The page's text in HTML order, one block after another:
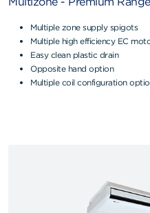
Multiple zone supply spigots
Multiple high efficiency EC
Easy clean plastic drain
Opposite hand option
Multiple coil configuration